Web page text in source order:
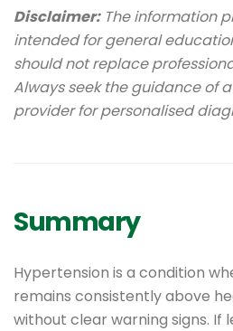
Disclaimer:The information
intended for general
should not replace
Always seek the guidance of
provider for personalised
Summary
Hypertension is a condition
remains consistently above
without clear warning signs. If